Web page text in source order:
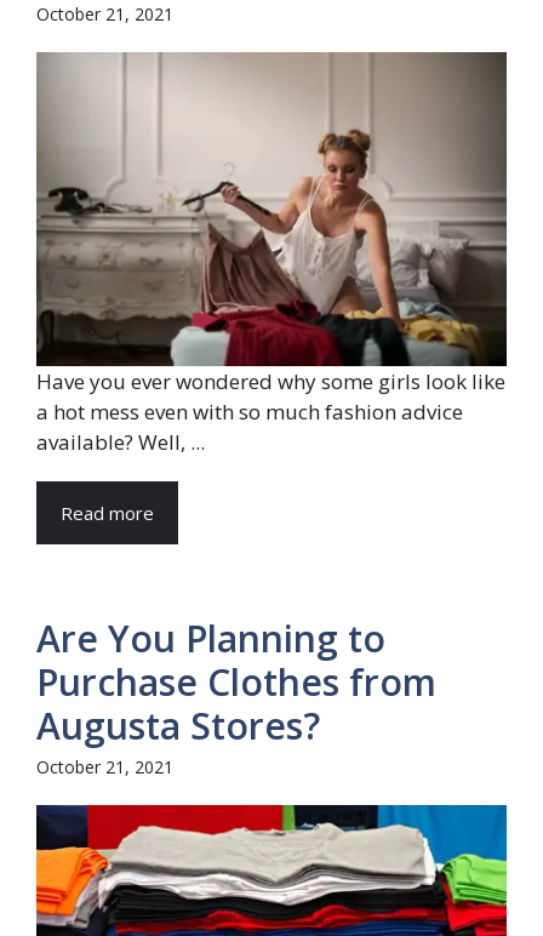
October 21, 2021
Have you ever wondered why some girls look like
a hot mess even with so much fashion advice
available? Well, ...
Read more
Are You Planning to
Purchase Clothes from
Augusta Stores?
October 21, 2021